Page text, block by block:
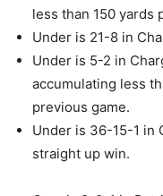
less than 150 yards
Under is 21-8 in
Under is 5-2 in
accumulating less
previous game.
Under is 36-15-1 in
straight up win.